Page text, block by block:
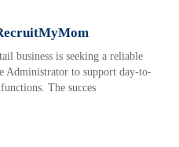
business is seeking a reliable
Administrator to support day-to-
The succes